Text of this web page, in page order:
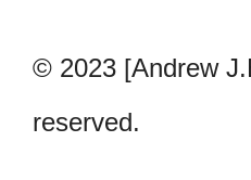
© 2023 [Andrew
reserved.